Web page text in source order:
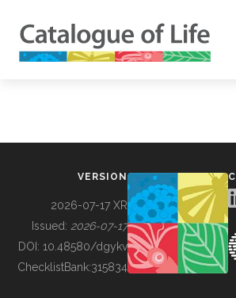
BUILDING COL
VERSION
2026-07-17 XR
Issued: 2026-07-17
DOI: 10.48580/dgykv
ChecklistBank:315834